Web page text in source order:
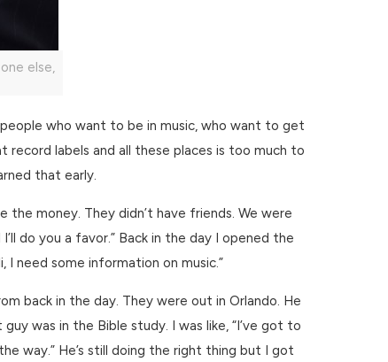
else,
who want to be in music, who want to get
labels and all these places is too much to
that early.
money. They didn’t have friends. We were
do you a favor.” Back in the day I opened the
I need some information on music.”
back in the day. They were out in Orlando. He
was in the Bible study. I was like, “I’ve got to
way.” He’s still doing the right thing but I got